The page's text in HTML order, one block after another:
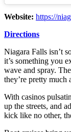
Website: https://
Directions
Niagara Falls isn’t
it’s something you
wave and spray.
they’re pretty much
With casinos
up the streets, and
kick like no other,